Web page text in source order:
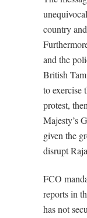
country
and the
British
to exercise
protest,
Majesty’s
given the
disrupt
FCO
reports in
has not